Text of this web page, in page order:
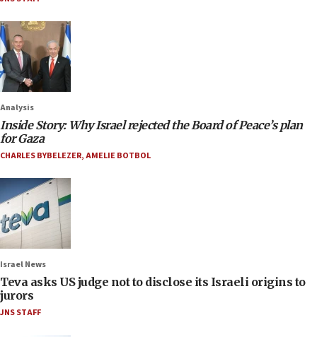
Analysis
Inside Story: Why Israel rejected the Board of Peace’s plan
for Gaza
CHARLES BYBELEZER,AMELIE BOTBOL
Israel News
Teva asks US judge not to disclose its Israeli origins to
jurors
JNS STAFF